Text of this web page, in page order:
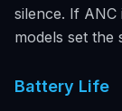
silence. If
models set the
Battery Life